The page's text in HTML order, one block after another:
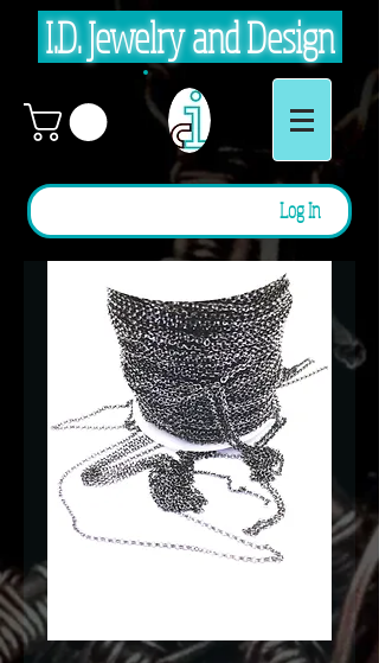
I.D. Jewelry and Design
Log In